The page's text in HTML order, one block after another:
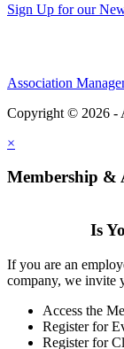
Sign Up for our
Association
Copyright © 2026 -
×
Membership &
Is
If you are an
company, we invite
Access the
Register for
Register for